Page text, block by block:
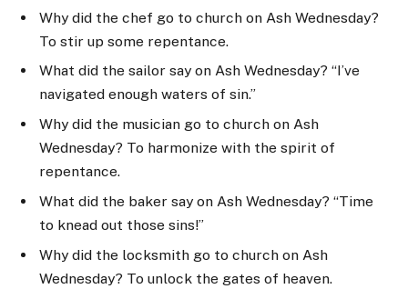
Why did the chef go to church on Ash Wednesday?
To stir up some repentance.
What did the sailor say on Ash Wednesday? “I’ve
navigated enough waters of sin.”
Why did the musician go to church on Ash
Wednesday? To harmonize with the spirit of
repentance.
What did the baker say on Ash Wednesday? “Time
to knead out those sins!”
Why did the locksmith go to church on Ash
Wednesday? To unlock the gates of heaven.